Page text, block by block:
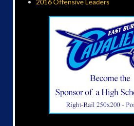
2016 Offensive Leaders